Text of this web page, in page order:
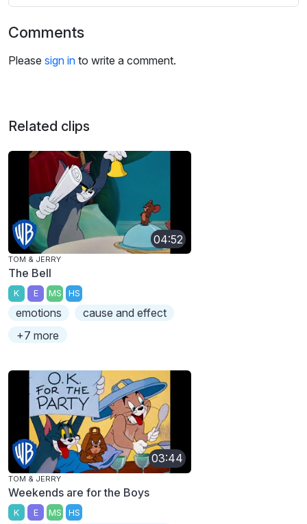
Comments
Please sign in to write a comment.
Related clips
04:52
TOM & JERRY
The Bell
K E MS HS
emotions
cause and effect
+7 more
03:44
TOM & JERRY
Weekends are for the Boys
K E MS HS